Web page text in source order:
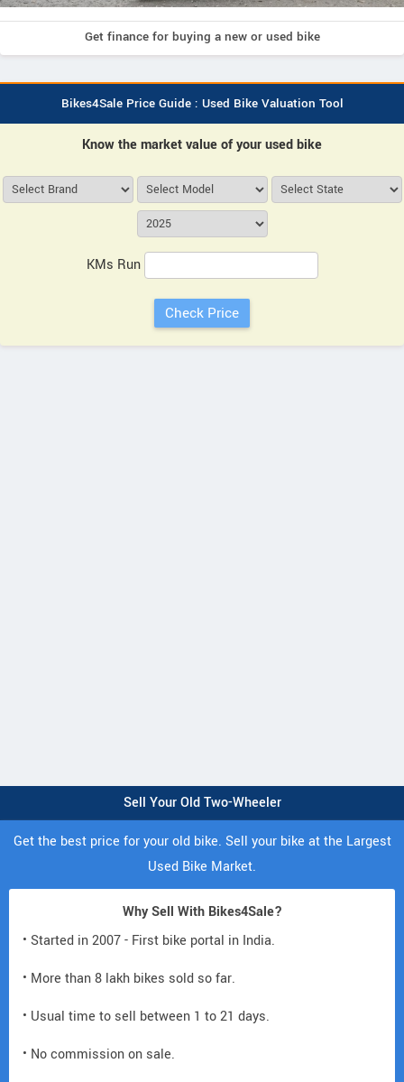
Get finance for buying a new or used bike
Bikes4Sale Price Guide : Used Bike Valuation Tool
Know the market value of your used bike
KMs Run
Sell Your Old Two-Wheeler
Get the best price for your old bike. Sell your bike at the Largest
Used Bike Market.
Why Sell With Bikes4Sale?
• Started in 2007 - First bike portal in India.
• More than 8 lakh bikes sold so far.
• Usual time to sell between 1 to 21 days.
• No commission on sale.